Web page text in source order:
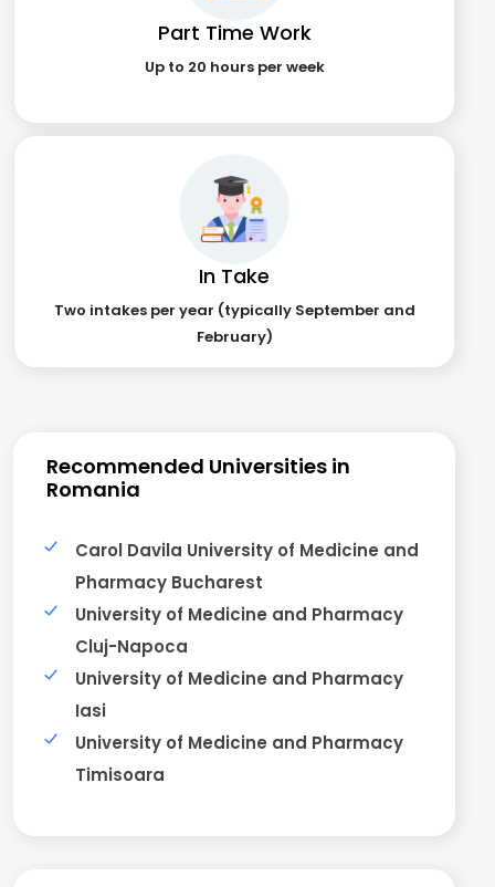
Part Time Work
Up to 20 hours per week
In Take
Two intakes per year (typically September and
February)
Recommended Universities in
Romania
Carol Davila University of Medicine and
Pharmacy Bucharest
University of Medicine and Pharmacy
Cluj-Napoca
University of Medicine and Pharmacy
Iasi
University of Medicine and Pharmacy
Timisoara